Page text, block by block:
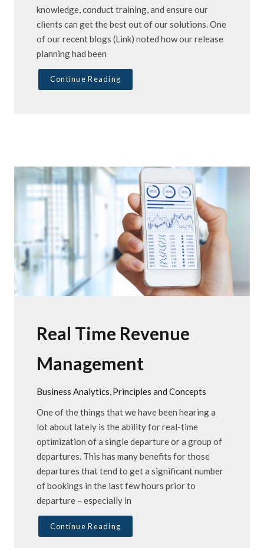
knowledge, conduct training, and ensure our
clients can get the best out of our solutions. One
of our recent blogs (Link) noted how our release
planning had been
Continue Reading
Real Time Revenue
Management
Business Analytics Principles and Concepts
One of the things that we have been hearing a
lot about lately is the ability for real-time
optimization of a single departure or a group of
departures. This has many benefits for those
departures that tend to get a significant number
of bookings in the last few hours prior to
departure – especially in
Continue Reading